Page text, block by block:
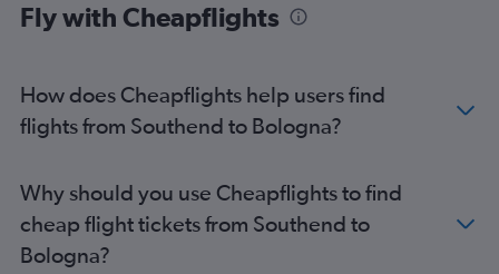
Gatwick to Bologna flights
Southend to Linate flights
Luton to Bologna flights
Heathrow to Rimini flights
Gatwick to Rimini flights
Fly with Cheapflights
How does Cheapflights help users find
flights from Southend to Bologna?
Why should you use Cheapflights to find
cheap flight tickets from Southend to
Bologna?